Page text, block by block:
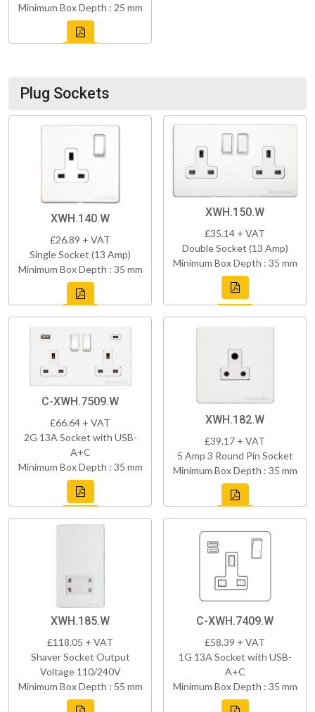
Minimum Box Depth : 25 mm
Plug Sockets
XWH.140.W
£26.89 + VAT
Single Socket (13 Amp)
Minimum Box Depth : 35 mm
XWH.150.W
£35.14 + VAT
Double Socket (13 Amp)
Minimum Box Depth : 35 mm
C-XWH.7509.W
£66.64 + VAT
2G 13A Socket with USB-
A+C
Minimum Box Depth : 35 mm
XWH.182.W
£39.17 + VAT
5 Amp 3 Round Pin Socket
Minimum Box Depth : 35 mm
XWH.185.W
£118.05 + VAT
Shaver Socket Output
Voltage 110/240V
Minimum Box Depth : 55 mm
C-XWH.7409.W
£58.39 + VAT
1G 13A Socket with USB-
A+C
Minimum Box Depth : 35 mm